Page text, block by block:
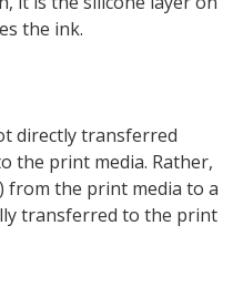
the ink.
directly transferred
the print media. Rather,
from the print media to a
transferred to the print